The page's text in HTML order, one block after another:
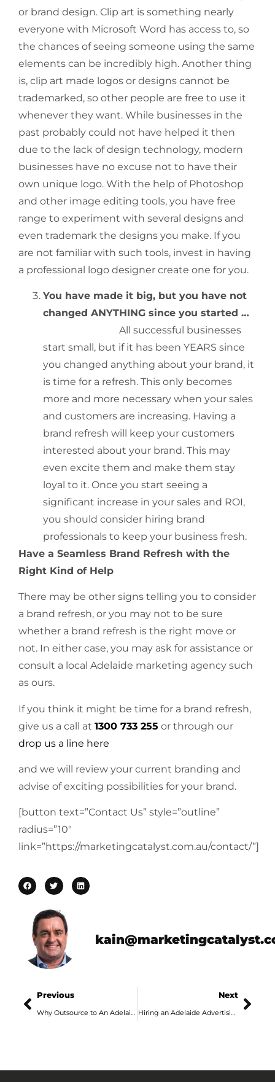
or brand design. Clip art is something nearly
everyone with Microsoft Word has access to, so
the chances of seeing someone using the same
elements can be incredibly high. Another thing
is, clip art made logos or designs cannot be
trademarked, so other people are free to use it
whenever they want. While businesses in the
past probably could not have helped it then
due to the lack of design technology, modern
businesses have no excuse not to have their
own unique logo. With the help of Photoshop
and other image editing tools, you have free
range to experiment with several designs and
even trademark the designs you make. If you
are not familiar with such tools, invest in having
a professional logo designer create one for you.
You have made it big, but you have not
changed ANYTHING since you started …
All successful businesses
start small, but if it has been YEARS since
you changed anything about your brand, it
is time for a refresh. This only becomes
more and more necessary when your sales
and customers are increasing. Having a
brand refresh will keep your customers
interested about your brand. This may
even excite them and make them stay
loyal to it. Once you start seeing a
significant increase in your sales and ROI,
you should consider hiring brand
professionals to keep your business fresh.
Have a Seamless Brand Refresh with the
Right Kind of Help
There may be other signs telling you to consider
a brand refresh, or you may not to be sure
whether a brand refresh is the right move or
not. In either case, you may ask for assistance or
consult a local Adelaide marketing agency such
as ours.
If you think it might be time for a brand refresh,
give us a call at 1300 733 255 or through our
drop us a line here
and we will review your current branding and
advise of exciting possibilities for your brand.
[button text=”Contact Us” style=”outline”
radius=”10″
link=”https://marketingcatalyst.com.au/contact/”]
Previous
Why Outsource to An Adelaide Advertising Agency?
Next
Hiring an Adelaide Advertising Agency – What are the Benefits?